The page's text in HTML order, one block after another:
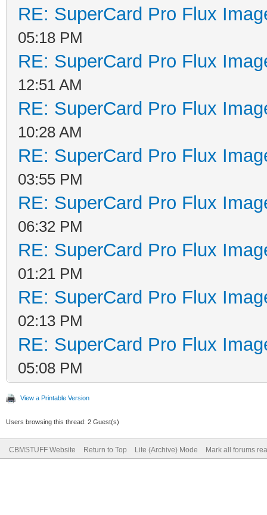
RE: SuperCard Pro Flux
05:18 PM
RE: SuperCard Pro Flux
12:51 AM
RE: SuperCard Pro Flux
10:28 AM
RE: SuperCard Pro Flux
03:55 PM
RE: SuperCard Pro Flux
06:32 PM
RE: SuperCard Pro Flux
01:21 PM
RE: SuperCard Pro Flux
02:13 PM
RE: SuperCard Pro Flux
05:08 PM
View a Printable Version
Users browsing this thread: 2 Guest(s)
CBMSTUFF Website Return to Top Lite (Archive) Mode Mark all forums